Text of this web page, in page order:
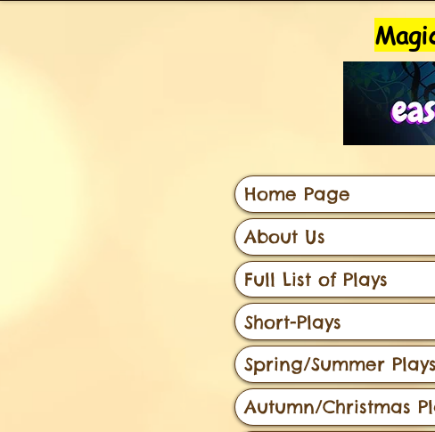
Home Page
About Us
Full List of Plays
Short-Plays
Spring/Summer Plays
Autumn/Christmas